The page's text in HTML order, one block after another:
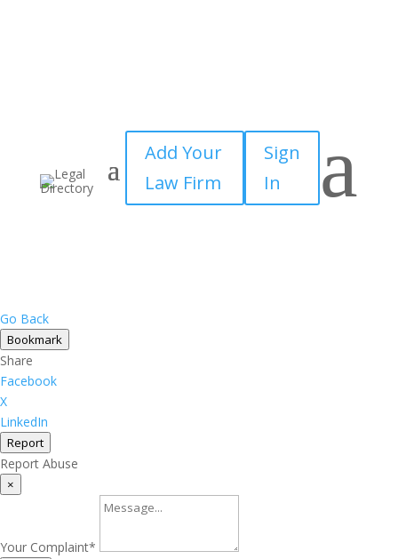
Add Your
Law Firm
Sign
In
a
Go Back
Bookmark
Share
Facebook
X
LinkedIn
Report
Report Abuse
×
Your Complaint*